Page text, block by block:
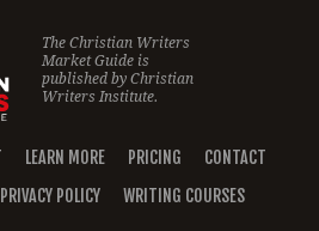
The Christian Writers
Market Guide is
published byChristian
Writers Institute.
LEARN MORE PRICING
CONTACT
POLICY WRITING COURSES